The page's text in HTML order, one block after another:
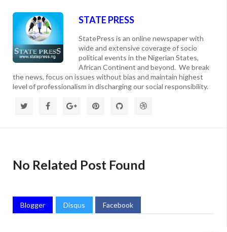
STATE PRESS
StatePress is an online newspaper with
wide and extensive coverage of socio
political events in the Nigerian States,
African Continent and beyond. We break
the news, focus on issues without bias and maintain highest
level of professionalism in discharging our social responsibility.
No Related Post Found
Blogger Disqus Facebook